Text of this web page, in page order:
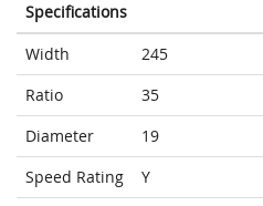
Specifications
Width
245
Ratio
35
Diameter
19
Speed Rating
Y